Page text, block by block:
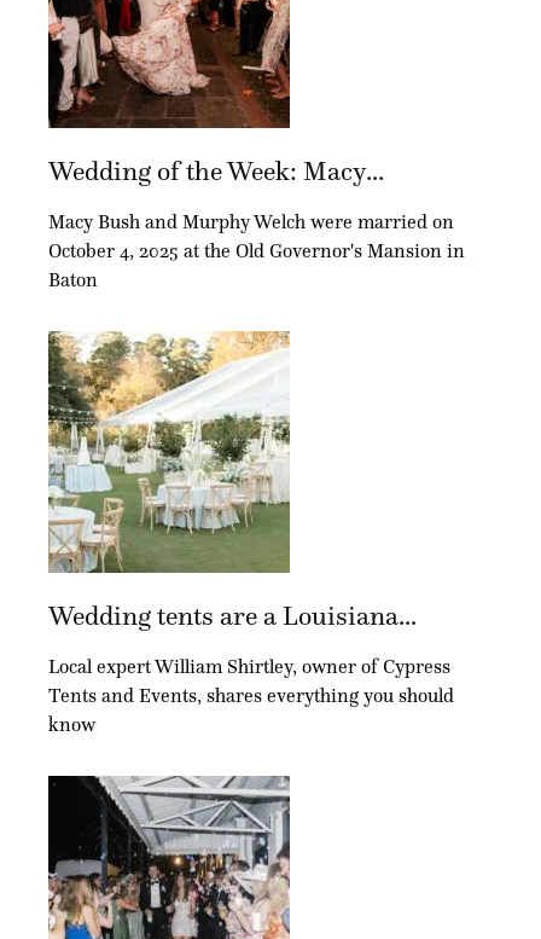
Wedding of the Week: Macy...
Macy Bush and Murphy Welch were married on
October 4, 2025 at the Old Governor's Mansion in
Baton
Wedding tents are a Louisiana...
Local expert William Shirtley, owner of Cypress
Tents and Events, shares everything you should
know